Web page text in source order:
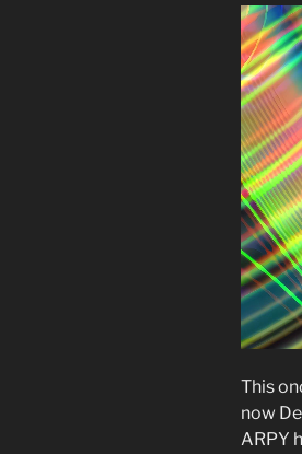
This
now
ARPY